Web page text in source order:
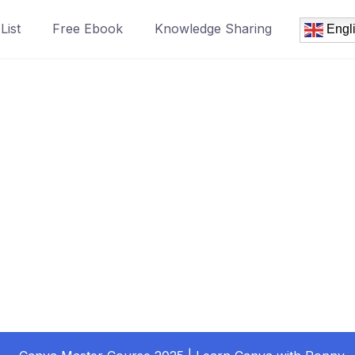
Free Ebook Knowledge Sharing